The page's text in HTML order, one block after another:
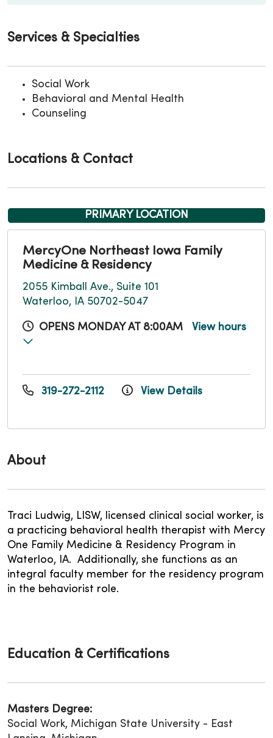
About
Traci Ludwig, LISW, licensed clinical social worker, is
a practicing behavioral health therapist with Mercy
One Family Medicine & Residency Program in
Waterloo, IA. Additionally, she functions as an
integral faculty member for the residency program
in the behaviorist role.
Services & Specialties
Social Work
Behavioral and Mental Health
Counseling
Locations & Contact
PRIMARY LOCATION
MercyOne Northeast Iowa Family
Medicine & Residency
2055 Kimball Ave., Suite 101
Waterloo, IA 50702-5047
OPENS MONDAY AT 8:00AM View hours
319-272-2112 View Details
Education & Certifications
Masters Degree:
Social Work, Michigan State University - East